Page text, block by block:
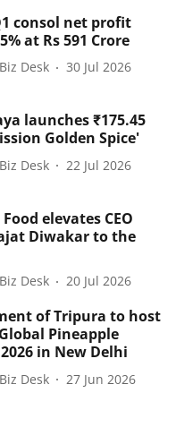
consol net profit
at Rs 591 Crore
Desk 30 Jul 2026
launches ₹175.45
Golden Spice'
Desk 22 Jul 2026
elevates CEO
Diwakar to the
Desk 20 Jul 2026
of Tripura to host
Pineapple
in New Delhi
Desk 27 Jun 2026